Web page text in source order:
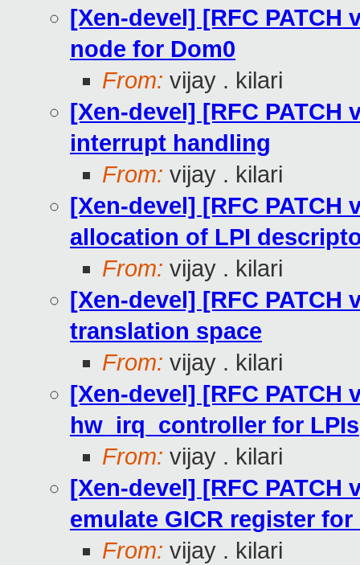
[Xen-devel] [RFC PATCH
node for Dom0
From: vijay . kilari
[Xen-devel] [RFC PATCH
interrupt handling
From: vijay . kilari
[Xen-devel] [RFC PATCH
allocation of LPI
From: vijay . kilari
[Xen-devel] [RFC PATCH
translation space
From: vijay . kilari
[Xen-devel] [RFC PATCH
hw_irq_controller for LPIs
From: vijay . kilari
[Xen-devel] [RFC
emulate GICR register for
From: vijay . kilari